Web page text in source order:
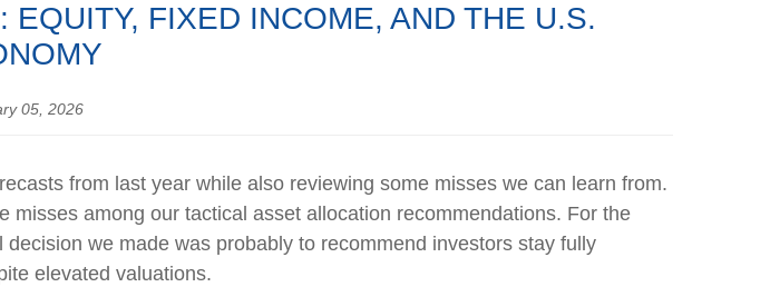
FIXED INCOME, AND THE U.S.
05, 2026
from last year while also reviewing some misses we can learn from.
among our tactical asset allocation recommendations. For the
we made was probably to recommend investors stay fully
elevated valuations.